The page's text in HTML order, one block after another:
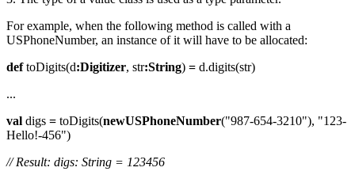
For example, when the following method is called with a
USPhoneNumber, an instance of it will have to be allocated:
deftoDigits(d:Digitizer, str:String) = d.digits(str)
...
val digs = toDigits(newUSPhoneNumber("987-654-3210"), "123-
Hello!-456")
// Result: digs: String = 123456